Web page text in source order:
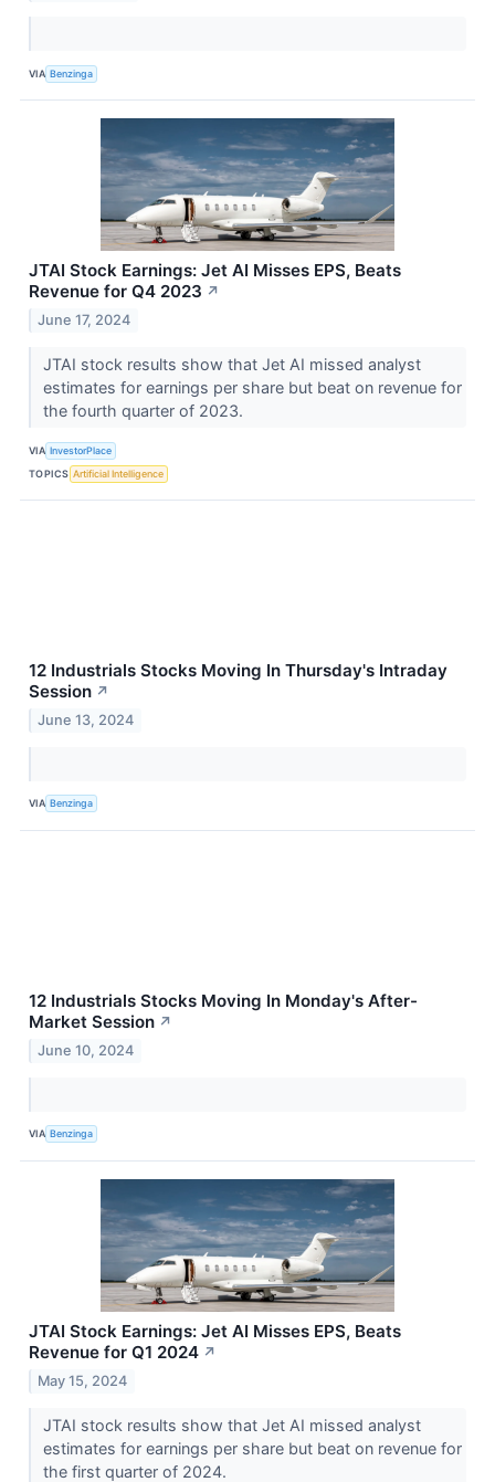
VIA Benzinga
JTAI Stock Earnings: Jet AI Misses EPS, Beats
Revenue for Q4 2023 ↗
June 17, 2024
JTAI stock results show that Jet AI missed analyst
estimates for earnings per share but beat on revenue for
the fourth quarter of 2023.
VIA InvestorPlace
TOPICS Artificial Intelligence
12 Industrials Stocks Moving In Thursday's Intraday
Session ↗
June 13, 2024
VIA Benzinga
12 Industrials Stocks Moving In Monday's After-
Market Session ↗
June 10, 2024
VIA Benzinga
JTAI Stock Earnings: Jet AI Misses EPS, Beats
Revenue for Q1 2024 ↗
May 15, 2024
JTAI stock results show that Jet AI missed analyst
estimates for earnings per share but beat on revenue for
the first quarter of 2024.